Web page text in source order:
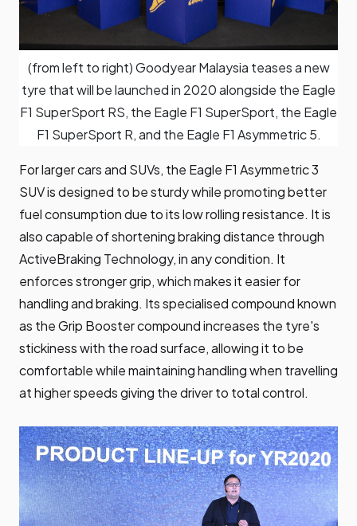
(from left to right) Goodyear Malaysia teases a new
tyre that will be launched in 2020 alongside the Eagle
F1 SuperSport RS, the Eagle F1 SuperSport, the Eagle
F1 SuperSport R, and the Eagle F1 Asymmetric 5.
For larger cars and SUVs, the Eagle F1 Asymmetric 3
SUV is designed to be sturdy while promoting better
fuel consumption due to its low rolling resistance. It is
also capable of shortening braking distance through
ActiveBraking Technology, in any condition. It
enforces stronger grip, which makes it easier for
handling and braking. Its specialised compound known
as the Grip Booster compound increases the tyre's
stickiness with the road surface, allowing it to be
comfortable while maintaining handling when travelling
at higher speeds giving the driver to total control.